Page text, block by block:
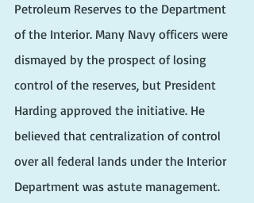
Petroleum Reserves to the Department
of the Interior. Many Navy officers were
dismayed by the prospect of losing
control of the reserves, but President
Harding approved the initiative. He
believed that centralization of control
over all federal lands under the Interior
Department was astute management.